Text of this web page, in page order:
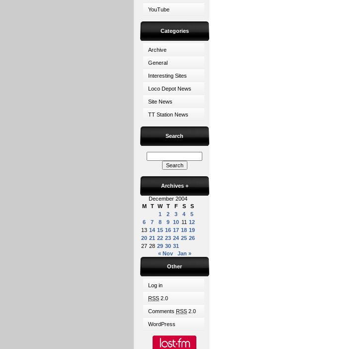
YouTube
Categories
Archive
General
Interesting Sites
Loco Depot News
Site News
TT Station News
Search
Archives +
December 2004
M
T W T F S
S
1
2 3 4
5
6
7 8 9 10 11 12
13 14 15 16 17 18 19
20 21 22 23 24 25 26
27 28 29 30 31
« Nov
Jan »
Other
Log in
RSS 2.0
Comments RSS 2.0
WordPress